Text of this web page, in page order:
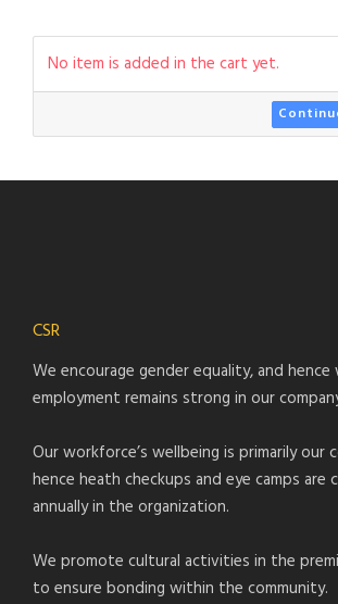
No item is added in the cart yet.
CSR
We encourage gender equality, and hence
employment remains strong in our
Our workforce’s wellbeing is primarily our
hence heath checkups and eye camps are
annually in the organization.
We promote cultural activities in the
to ensure bonding within the community.